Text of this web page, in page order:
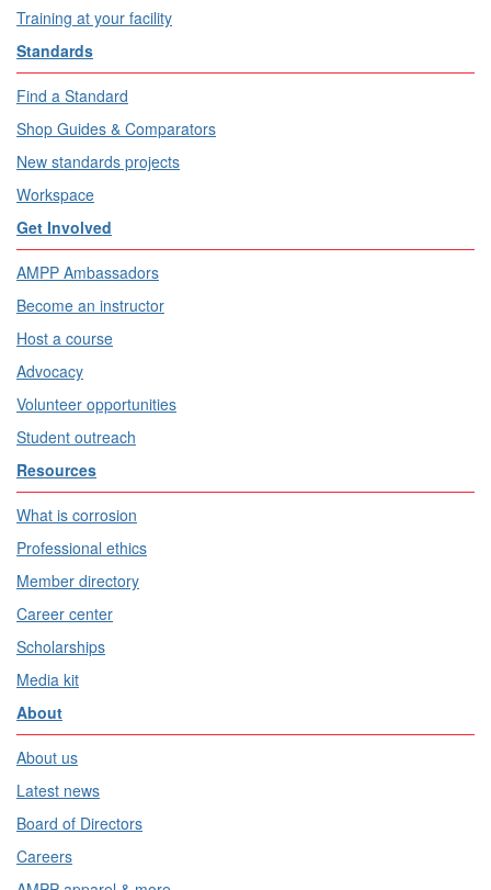
Training at your facility
Standards
Find a Standard
Shop Guides & Comparators
New standards projects
Workspace
Get Involved
AMPP Ambassadors
Become an instructor
Host a course
Advocacy
Volunteer opportunities
Student outreach
Resources
What is corrosion
Professional ethics
Member directory
Career center
Scholarships
Media kit
About
About us
Latest news
Board of Directors
Careers